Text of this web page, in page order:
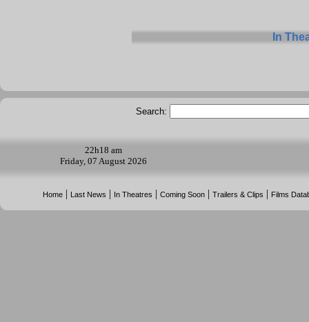
In
Search:
22h18 am
Friday, 07 August 2026
Home | Last News | In Theatres |Coming Soon |Trailers & Clips | Films